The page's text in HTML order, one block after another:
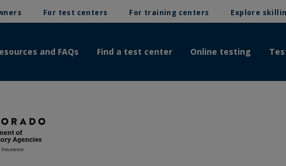
For test centers For training centers Explore
and FAQs Find a test center Online testing